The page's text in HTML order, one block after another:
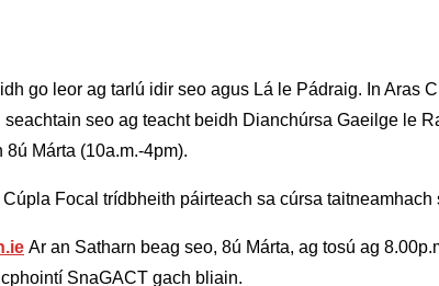
go leor ag tarlú idir seo agus Lá le Pádraig. In Aras
seo ag teacht beidh Dianchúrsa Gaeilge le
Márta (10a.m.-4pm).
Focal trídbheith páirteach sa cúrsa taitneamhach
Ar an Satharn beag seo, 8ú Márta, ag tosú ag
SnaGACT gach bliain.